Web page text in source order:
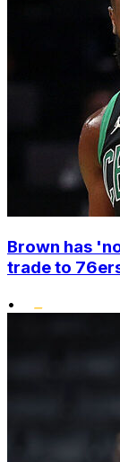
Brown has
trade to
•